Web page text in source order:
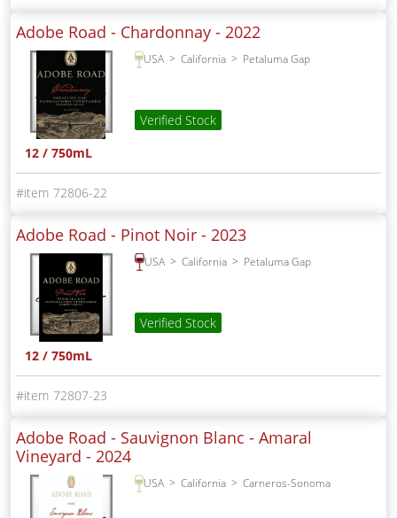
Adobe Road - Chardonnay - 2022
USA California Petaluma Gap
Verified Stock
12 / 750mL
72806-22
Adobe Road - Pinot Noir - 2023
USA California Petaluma Gap
Verified Stock
12 / 750mL
72807-23
Adobe Road - Sauvignon Blanc - Amaral
Vineyard - 2024
USA California Carneros-Sonoma